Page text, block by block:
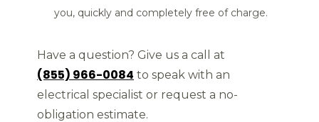
you, quickly and completely free of charge.
Have a question? Give us a call at
(855) 966-0084 to speak with an
electrical specialist or request a no-
obligation estimate.